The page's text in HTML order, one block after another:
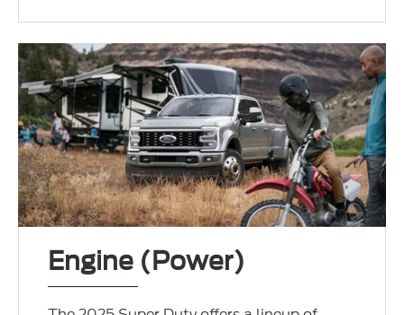
Engine (Power)